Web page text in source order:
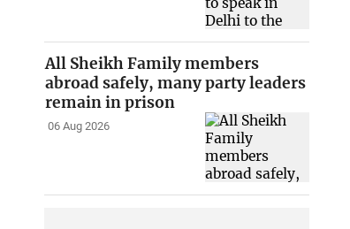
All Sheikh Family members
abroad safely, many party leaders
remain in prison
06 Aug 2026